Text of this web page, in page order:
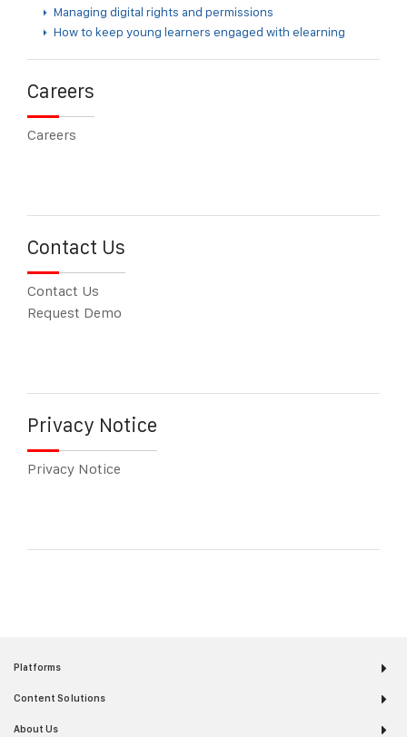
Managing digital rights and permissions
How to keep young learners engaged with elearning
Careers
Careers
Contact Us
Contact Us
Request Demo
Privacy Notice
Privacy Notice
Platforms
Content Solutions
About Us